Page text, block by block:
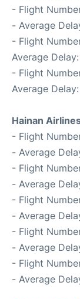
- Flight
- Average
- Flight
Average
- Flight
Average
Hainan
- Flight
- Average
- Flight
- Average
- Flight
- Average
- Flight
- Average
- Flight
- Average